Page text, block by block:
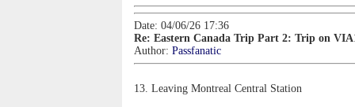
Date: 04/06/26 17:36
Re: Eastern Canada Trip Part 2: Trip on
Author: Passfanatic
13. Leaving Montreal Central Station